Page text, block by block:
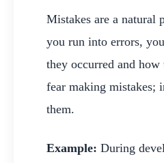
Mistakes are a natural
you run into errors,
they occurred and
fear making mistakes;
them.
Example: During